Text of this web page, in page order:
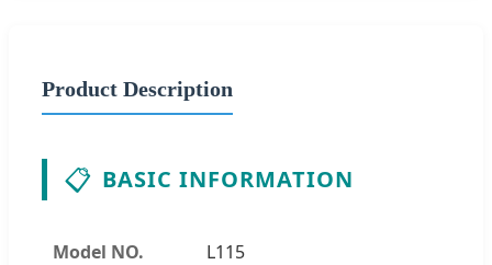
Product Description
📋 BASIC INFORMATION
Model NO. L115